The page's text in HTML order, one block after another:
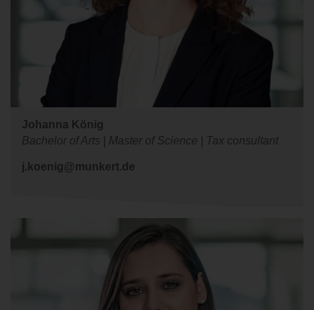
Johanna König
Bachelor of Arts | Master of Science | Tax consultant
j.koenig@munkert.de